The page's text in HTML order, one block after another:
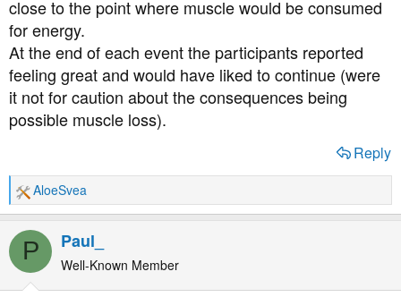
close to the point where muscle would be consumed
for energy.
At the end of each event the participants reported
feeling great and would have liked to continue (were
it not for caution about the consequences being
possible muscle loss).
Reply
R
e
a
t
AloeSvea
P Paul_
Well-Known Member